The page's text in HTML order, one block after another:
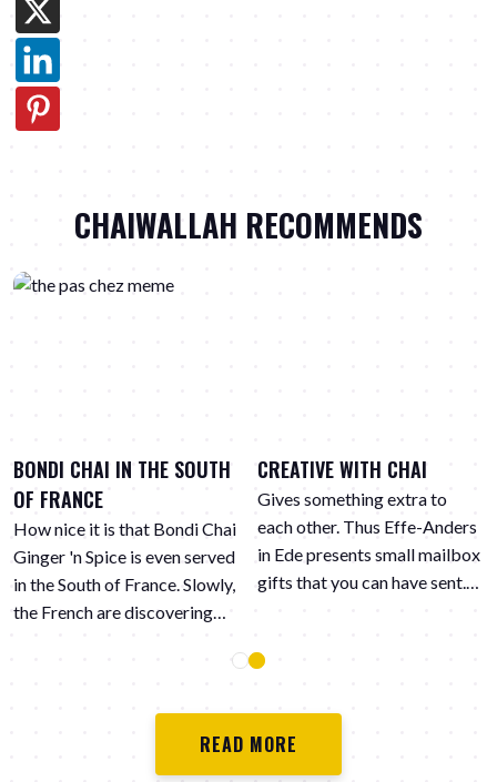
CHAIWALLAH RECOMMENDS
BONDI CHAI IN THE SOUTH
OF FRANCE
How nice it is that Bondi Chai
Ginger 'n Spice is even served
in the South of France. Slowly,
the French are discovering
CREATIVE WITH CHAI
Gives something extra to
each other. Thus Effe-Anders
in Ede presents small mailbox
gifts that you can have sent.
beautiful gifts from small to
give someone an extra treat.
"It is extra difficult in this
corona time to get together
READ MORE